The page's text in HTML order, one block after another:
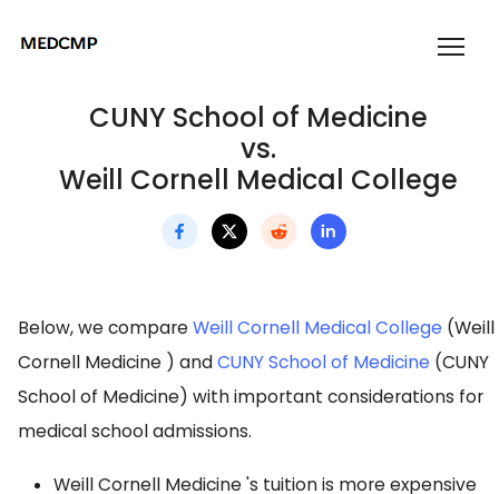
CUNY School of Medicine
vs.
Weill Cornell Medical College
Below, we compareWeill Cornell Medical College (Weill
Cornell Medicine ) andCUNY School of Medicine (CUNY
School of Medicine) with important considerations for
medical school admissions.
Weill Cornell Medicine 's tuition is more expensive